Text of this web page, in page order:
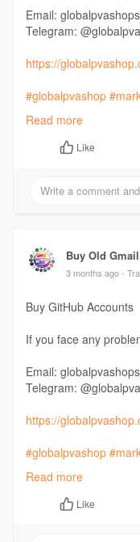
Email:
Telegram:
https://
#globalpvashop
#seoservice
#off_page_seo
Read more
Like
Buy Old
3 months ago -
Buy GitHub Accounts
If you face any
Email:
Telegram:
https://
#globalpvashop
#usaaccounts
#seoservice
#off_page_seo
Read more
Like